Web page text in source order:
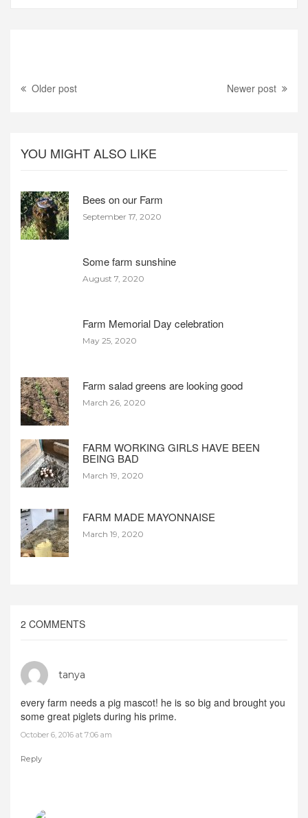
Older post Newer post
YOU MIGHT ALSO LIKE
Bees on our Farm
September 17, 2020
Some farm sunshine
August 7, 2020
Farm Memorial Day celebration
May 25, 2020
Farm salad greens are looking good
March 26, 2020
FARM WORKING GIRLS HAVE BEEN
BEING BAD
March 19, 2020
FARM MADE MAYONNAISE
March 19, 2020
2 COMMENTS
tanya
every farm needs a pig mascot! he is so big and brought you
some great piglets during his prime.
October 6, 2016 at 7:06 am
Reply